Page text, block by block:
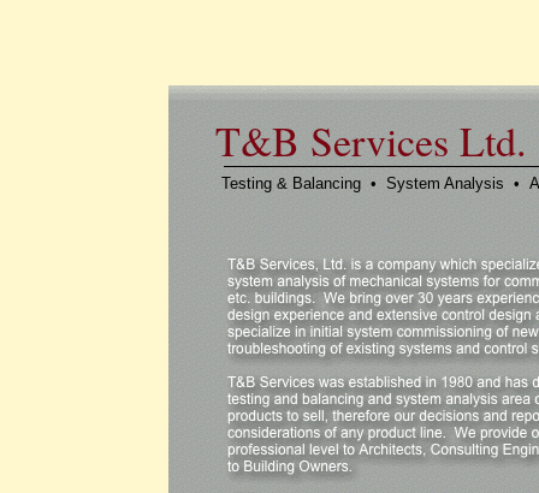
T&B Services Ltd.
Testing & Balancing • System Analysis •